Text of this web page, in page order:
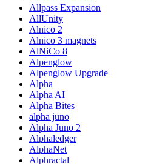
Allpass Expansion
AllUnity
Alnico 2
Alnico 3 magnets
AlNiCo 8
Alpenglow
Alpenglow Upgrade
Alpha
Alpha AI
Alpha Bites
alpha juno
Alpha Juno 2
Alphaledger
AlphaNet
Alphractal